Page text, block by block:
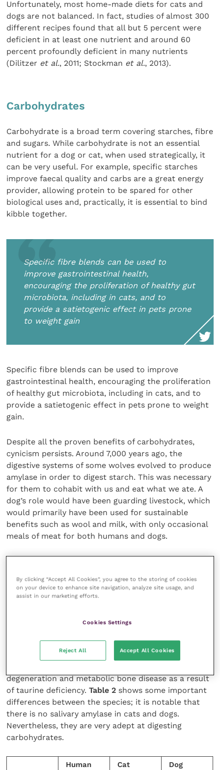
Unfortunately, most home-made diets for cats and
dogs are not balanced. In fact, studies of almost 300
different recipes found that all but 5 percent were
deficient in at least one nutrient and around 60
percent profoundly deficient in many nutrients
(Dilitzer et al., 2011; Stockman et al., 2013).
Carbohydrates
Carbohydrate is a broad term covering starches, fibre
and sugars. While carbohydrate is not an essential
nutrient for a dog or cat, when used strategically, it
can be very useful. For example, specific starches
improve faecal quality and carbs are a great energy
provider, allowing protein to be spared for other
biological uses and, practically, it is essential to bind
kibble together.
Specific fibre blends can be used to
improve gastrointestinal health,
encouraging the proliferation of healthy gut
microbiota, including in cats, and to
provide a satietogenic effect in pets prone
to weight gain
Specific fibre blends can be used to improve
gastrointestinal health, encouraging the proliferation
of healthy gut microbiota, including in cats, and to
provide a satietogenic effect in pets prone to weight
gain.
Despite all the proven benefits of carbohydrates,
cynicism persists. Around 7,000 years ago, the
digestive systems of some wolves evolved to produce
amylase in order to digest starch. This was necessary
for them to cohabit with us and eat what we ate. A
dog’s role would have been guarding livestock, which
would primarily have been used for sustainable
benefits such as wool and milk, with only occasional
meals of meat for both humans and dogs.
important that cats are not fed vegetarian or vegan
diets, it is their dentition that defines their
carbohydrates from the intestines of their prey. An
veterinary nutritionist Catherine Lenox in 2015, who
treated a five-month-old kitten fed an all-meat diet
degeneration and metabolic bone disease as a result
of taurine deficiency.Table 2 shows some important
differences between the species; it is notable that
there is no salivary amylase in cats and dogs.
Nevertheless, they are very adept at digesting
carbohydrates.
Human Cat
Dog
By clicking “Accept All Cookies”, you agree to the storing of cookies
on your device to enhance site navigation, analyze site usage, and
assist in our marketing efforts.
Cookies Settings
Reject All Accept All Cookies